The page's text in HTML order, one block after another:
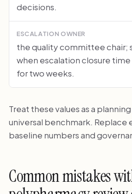
decisions.
ESCALATION OWNER
the quality committee
when escalation closure
for two weeks.
Treat these values as a
universal benchmark. Replace
baseline numbers and
Common mistakes